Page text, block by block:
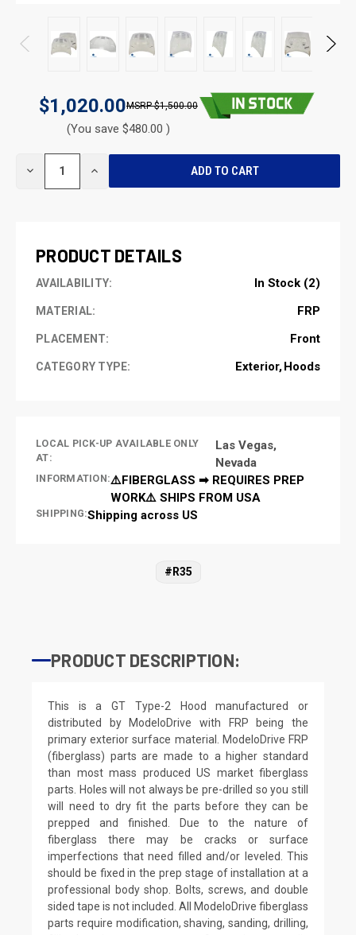
$1,020.00 $1,500.00
(You save $480.00 )
DECREASE INCREASE
PRODUCT DETAILS
AVAILABILITY: In Stock (2)
MATERIAL: FRP
PLACEMENT: Front
CATEGORY TYPE: Exterior Hoods
LOCAL PICK-UP AVAILABLE ONLY
AT:
Las Vegas,
Nevada
INFORMATION:⚠️FIBERGLASS ➡ REQUIRES PREP
WORK⚠️ SHIPS FROM USA
SHIPPING:Shipping across US
#R35
PRODUCT DESCRIPTION:
This is a GT Type-2 Hood manufactured or
distributed by ModeloDrive with FRP being the
primary exterior surface material. ModeloDrive FRP
(fiberglass) parts are made to a higher standard
than most mass produced US market fiberglass
parts. Holes will not always be pre-drilled so you still
will need to dry fit the parts before they can be
prepped and finished. Due to the nature of
fiberglass there may be cracks or surface
imperfections that need filled and/or leveled. This
should be fixed in the prep stage of installation at a
professional body shop. Bolts, screws, and double
sided tape is not included. All ModeloDrive fiberglass
parts require modification, shaving, sanding, drilling,